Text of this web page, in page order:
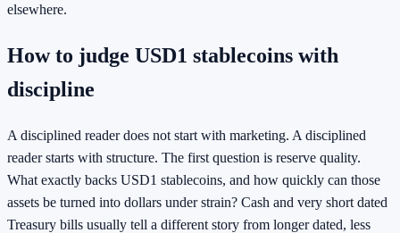
elsewhere.
How to judge USD1 stablecoins with
discipline
A disciplined reader does not start with marketing. A disciplined
reader starts with structure. The first question is reserve quality.
What exactly backs USD1 stablecoins, and how quickly can those
assets be turned into dollars under strain? Cash and very short dated
Treasury bills usually tell a different story from longer dated, less